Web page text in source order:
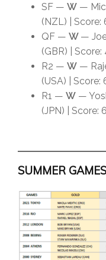
SF — W —
(NZL) | Score:
QF — W —
(GBR) |
R2 — W —
(USA) | Score:
R1 — W —
(JPN) | Score:
SUMMER